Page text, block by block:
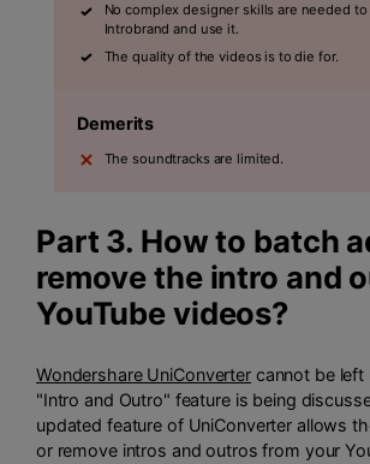
No complex designer skills are needed to
Introbrand and use it.
The quality of the videos is to die for.
Demerits
The soundtracks are limited.
Part 3. How to batch
remove the intro and
YouTube videos?
Wondershare UniConvertercannot be left
"Intro and Outro" feature is being
updated feature of UniConverter allows
or remove intros and outros from your